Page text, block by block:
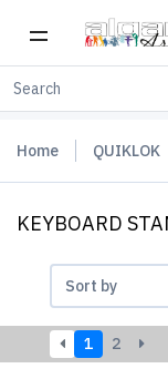
Home QUIKLOK
KEYBOARD
1 2